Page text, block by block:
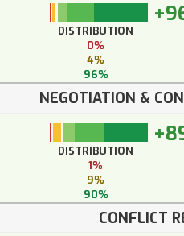
DISTRIBUTION
0%
4%
96%
NEGOTIATION &
DISTRIBUTION
1%
9%
90%
CONFLICT